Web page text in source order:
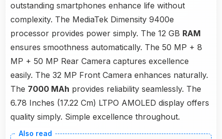
outstanding smartphones enhance life without
complexity. The MediaTek Dimensity 9400e
processor provides power simply. The 12 GB RAM
ensures smoothness automatically. The 50 MP + 8
MP + 50 MP Rear Camera captures excellence
easily. The 32 MP Front Camera enhances naturally.
The 7000 MAh provides reliability seamlessly. The
6.78 Inches (17.22 Cm) LTPO AMOLED display offers
quality simply. Simple excellence throughout.